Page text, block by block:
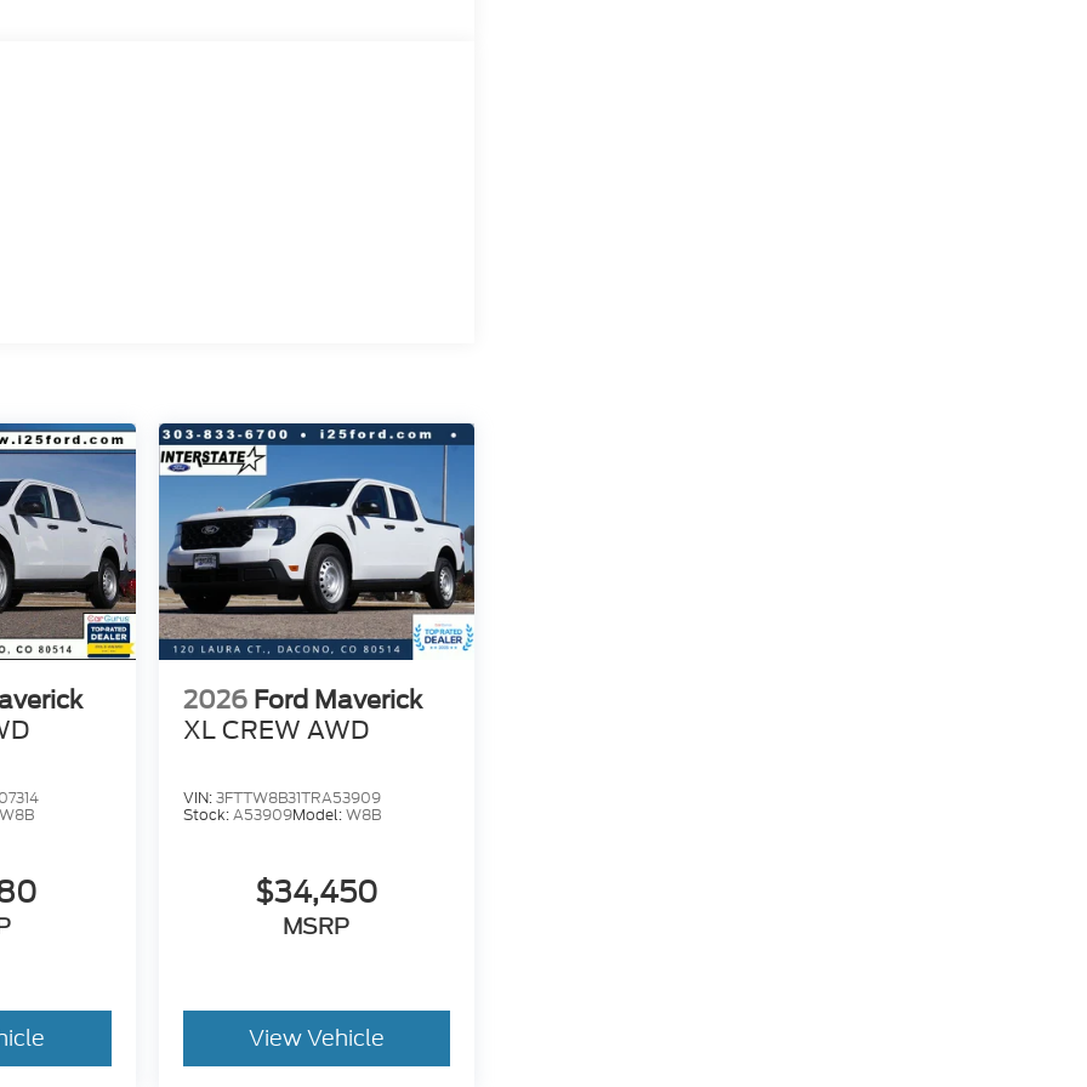
W8B
2026 Ford Maverick
XL CREW AWD
VIN:3FTTW8B31TRA53909
Stock:A53909Model:W8B
$34,450
MSRP
View Vehicle